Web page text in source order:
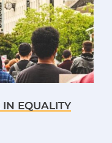
IN EQUALITY